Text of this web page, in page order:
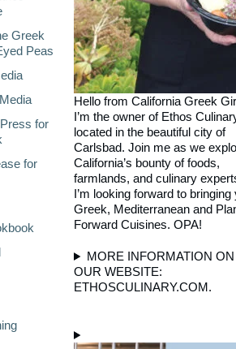
Greek
Peas
for
for
Hello from California Greek
I’m the owner of Ethos
located in the beautiful city of
Carlsbad. Join me as we
California’s bounty of foods,
farmlands, and culinary
I’m looking forward to bringing
Greek, Mediterranean and
Forward Cuisines. OPA!
MORE INFORMATION ON
OUR WEBSITE:
ETHOSCULINARY.COM.